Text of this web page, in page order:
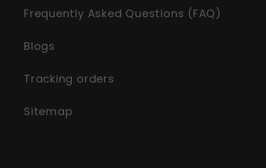
Frequently Asked Questions (FAQ)
Blogs
Tracking orders
Sitemap